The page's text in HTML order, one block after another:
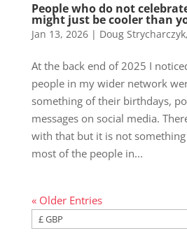
People who do not
might just be cooler than
Jan 13, 2026| Doug Strycharczyk,
At the back end of 2025 I
people in my wider network
something of their birthdays,
messages on social media.
with that but it is not
most of the people in...
« Older Entries